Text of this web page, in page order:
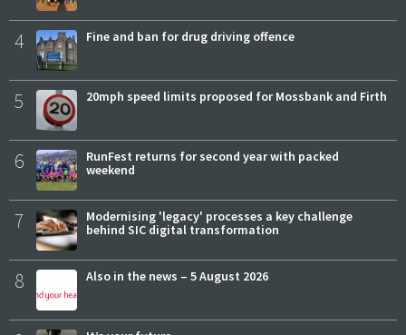
4 Fine and ban for drug driving offence
5 20mph speed limits proposed for Mossbank and Firth
6
RunFest returns for second year with packed
weekend
7
Modernising 'legacy' processes a key challenge
behind SIC digital transformation
8 Also in the news – 5 August 2026